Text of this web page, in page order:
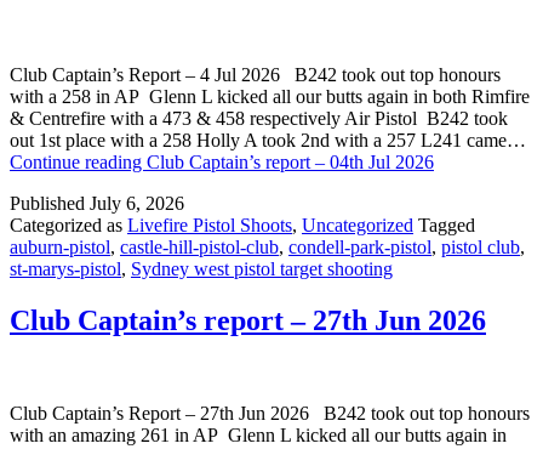
Club Captain’s Report – 4 Jul 2026 B242 took out top honours
with a 258 in AP Glenn L kicked all our butts again in both Rimfire
& Centrefire with a 473 & 458 respectively Air Pistol B242 took
out 1st place with a 258 Holly A took 2nd with a 257 L241 came…
Continue reading Club Captain’s report – 04th Jul 2026
Published July 6, 2026
Categorized as Livefire Pistol Shoots, Uncategorized Tagged
auburn-pistol, castle-hill-pistol-club, condell-park-pistol, pistol club,
st-marys-pistol, Sydney west pistol target shooting
Club Captain’s report – 27th Jun 2026
Club Captain’s Report – 27th Jun 2026 B242 took out top honours
with an amazing 261 in AP Glenn L kicked all our butts again in